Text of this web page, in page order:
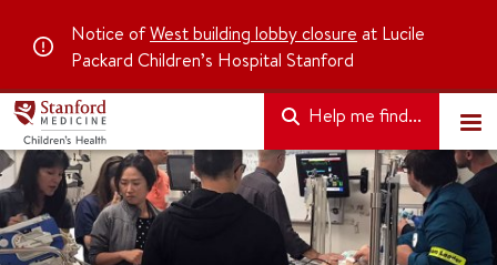
Notice ofWest building lobby closure at Lucile
Packard Children’s Hospital Stanford
Help me find...